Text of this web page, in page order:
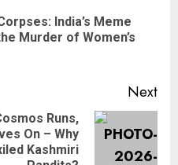
India’s Meme
Murder of Women’s
Next
Runs,
On – Why
Kashmiri